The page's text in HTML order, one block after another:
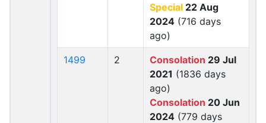
Special 22 Aug
2024 (716 days
ago)
1499 2 Consolation 29 Jul
2021 (1836 days
ago)
Consolation 20 Jun
2024 (779 days